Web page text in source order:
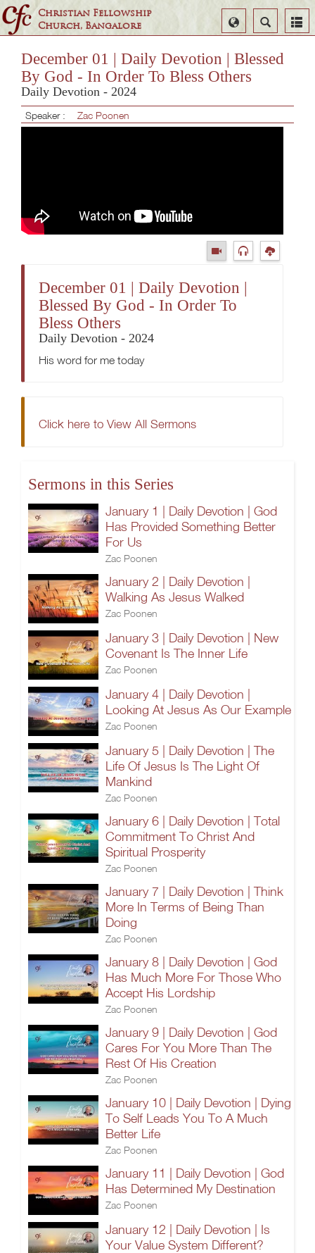
Christian Fellowship
Church, Bangalore
Search
Select
Language
December 01 | Daily Devotion | Blessed
By God - In Order To Bless Others
Daily Devotion - 2024
Speaker : Zac Poonen
December 01 | Daily Devotion |
Blessed By God - In Order To
Bless Others
Daily Devotion - 2024
His word for me today
Click here to View All Sermons
Sermons in this Series
January 1 | Daily Devotion | God
Has Provided Something Better
For Us
Zac Poonen
January 2 | Daily Devotion |
Walking As Jesus Walked
Zac Poonen
January 3 | Daily Devotion | New
Covenant Is The Inner Life
Zac Poonen
January 4 | Daily Devotion |
Looking At Jesus As Our Example
Zac Poonen
January 5 | Daily Devotion | The
Life Of Jesus Is The Light Of
Mankind
Zac Poonen
January 6 | Daily Devotion | Total
Commitment To Christ And
Spiritual Prosperity
Zac Poonen
January 7 | Daily Devotion | Think
More In Terms of Being Than
Doing
Zac Poonen
January 8 | Daily Devotion | God
Has Much More For Those Who
Accept His Lordship
Zac Poonen
January 9 | Daily Devotion | God
Cares For You More Than The
Rest Of His Creation
Zac Poonen
January 10 | Daily Devotion | Dying
To Self Leads You To A Much
Better Life
Zac Poonen
January 11 | Daily Devotion | God
Has Determined My Destination
Zac Poonen
January 12 | Daily Devotion | Is
Your Value System Different?